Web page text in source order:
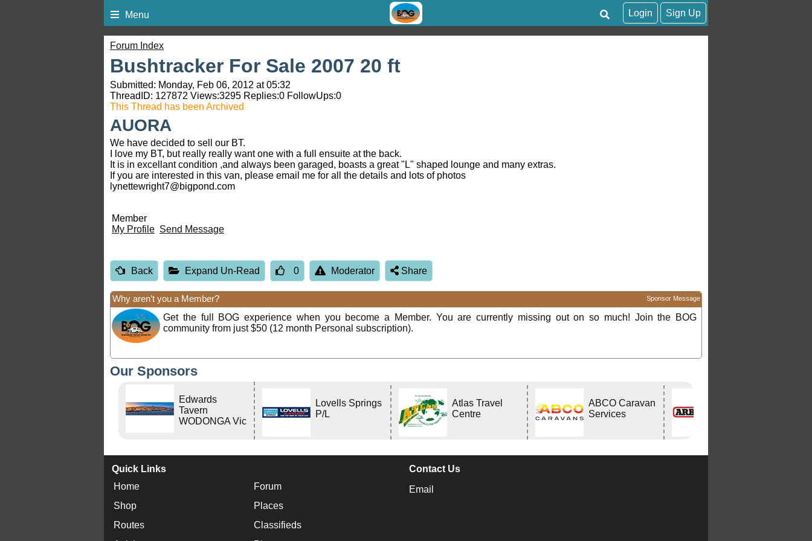
Menu Sign Up
Login
Forum Index
Bushtracker For Sale 2007 20 ft
Submitted: Monday, Feb 06, 2012 at 05:32
ThreadID: 127872 Views:3295 Replies:0 FollowUps:0
This Thread has been Archived
AUORA
We have decided to sell our BT.
I love my BT, but really really want one with a full ensuite at the back.
It is in excellant condition ,and always been garaged, boasts a great "L" shaped lounge and many extras.
If you are interested in this van, please email me for all the details and lots of photos
lynettewright7@bigpond.com
Member
My Profile Send Message
Back Expand Un-Read 0 Moderator Share
Why aren’t you a Member? Sponsor Message
Get the full BOG experience when you become a Member. You are currently missing out on so much! Join the BOG
community from just $50 (12 month Personal subscription).
Our Sponsors
Edwards
Tavern
WODONGA Vic
Lovells Springs
P/L
Atlas Travel
Centre
ABCO Caravan
Services
Quick Links
Home
Forum
Shop
Places
Routes
Classifieds
Contact Us
Email